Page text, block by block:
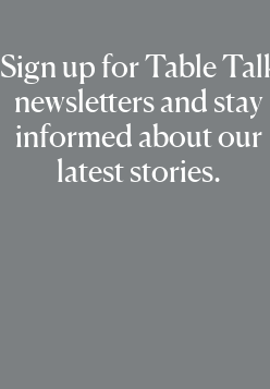
Sign up for Table
newsletters and stay
informed about our
latest stories.